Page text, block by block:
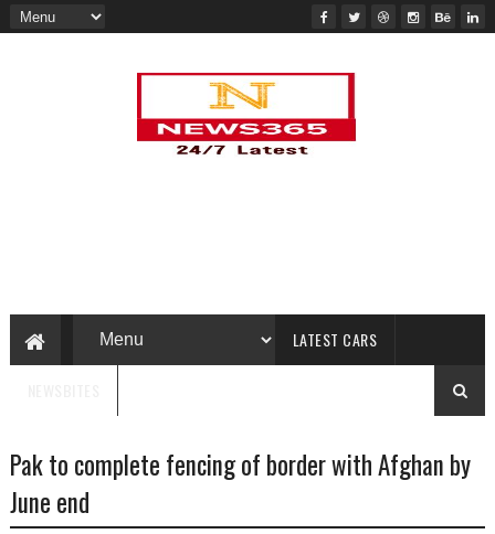
LATEST CARS
Pak to complete fencing of border with Afghan by
June end